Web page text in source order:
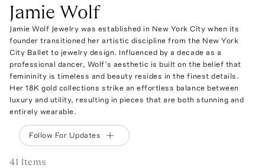
Jamie Wolf
Jamie Wolf Jewelry was established in New York City when its
founder transitioned her artistic discipline from the New York
City Ballet to jewelry design. Influenced by a decade as a
professional dancer, Wolf’s aesthetic is built on the belief that
femininity is timeless and beauty resides in the finest details.
Her 18K gold collections strike an effortless balance between
luxury and utility, resulting in pieces that are both stunning and
entirely wearable.
Follow For Updates
41 Items